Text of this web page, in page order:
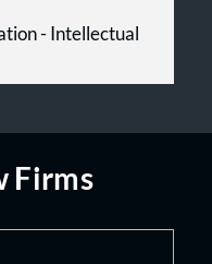
- Intellectual
Firms